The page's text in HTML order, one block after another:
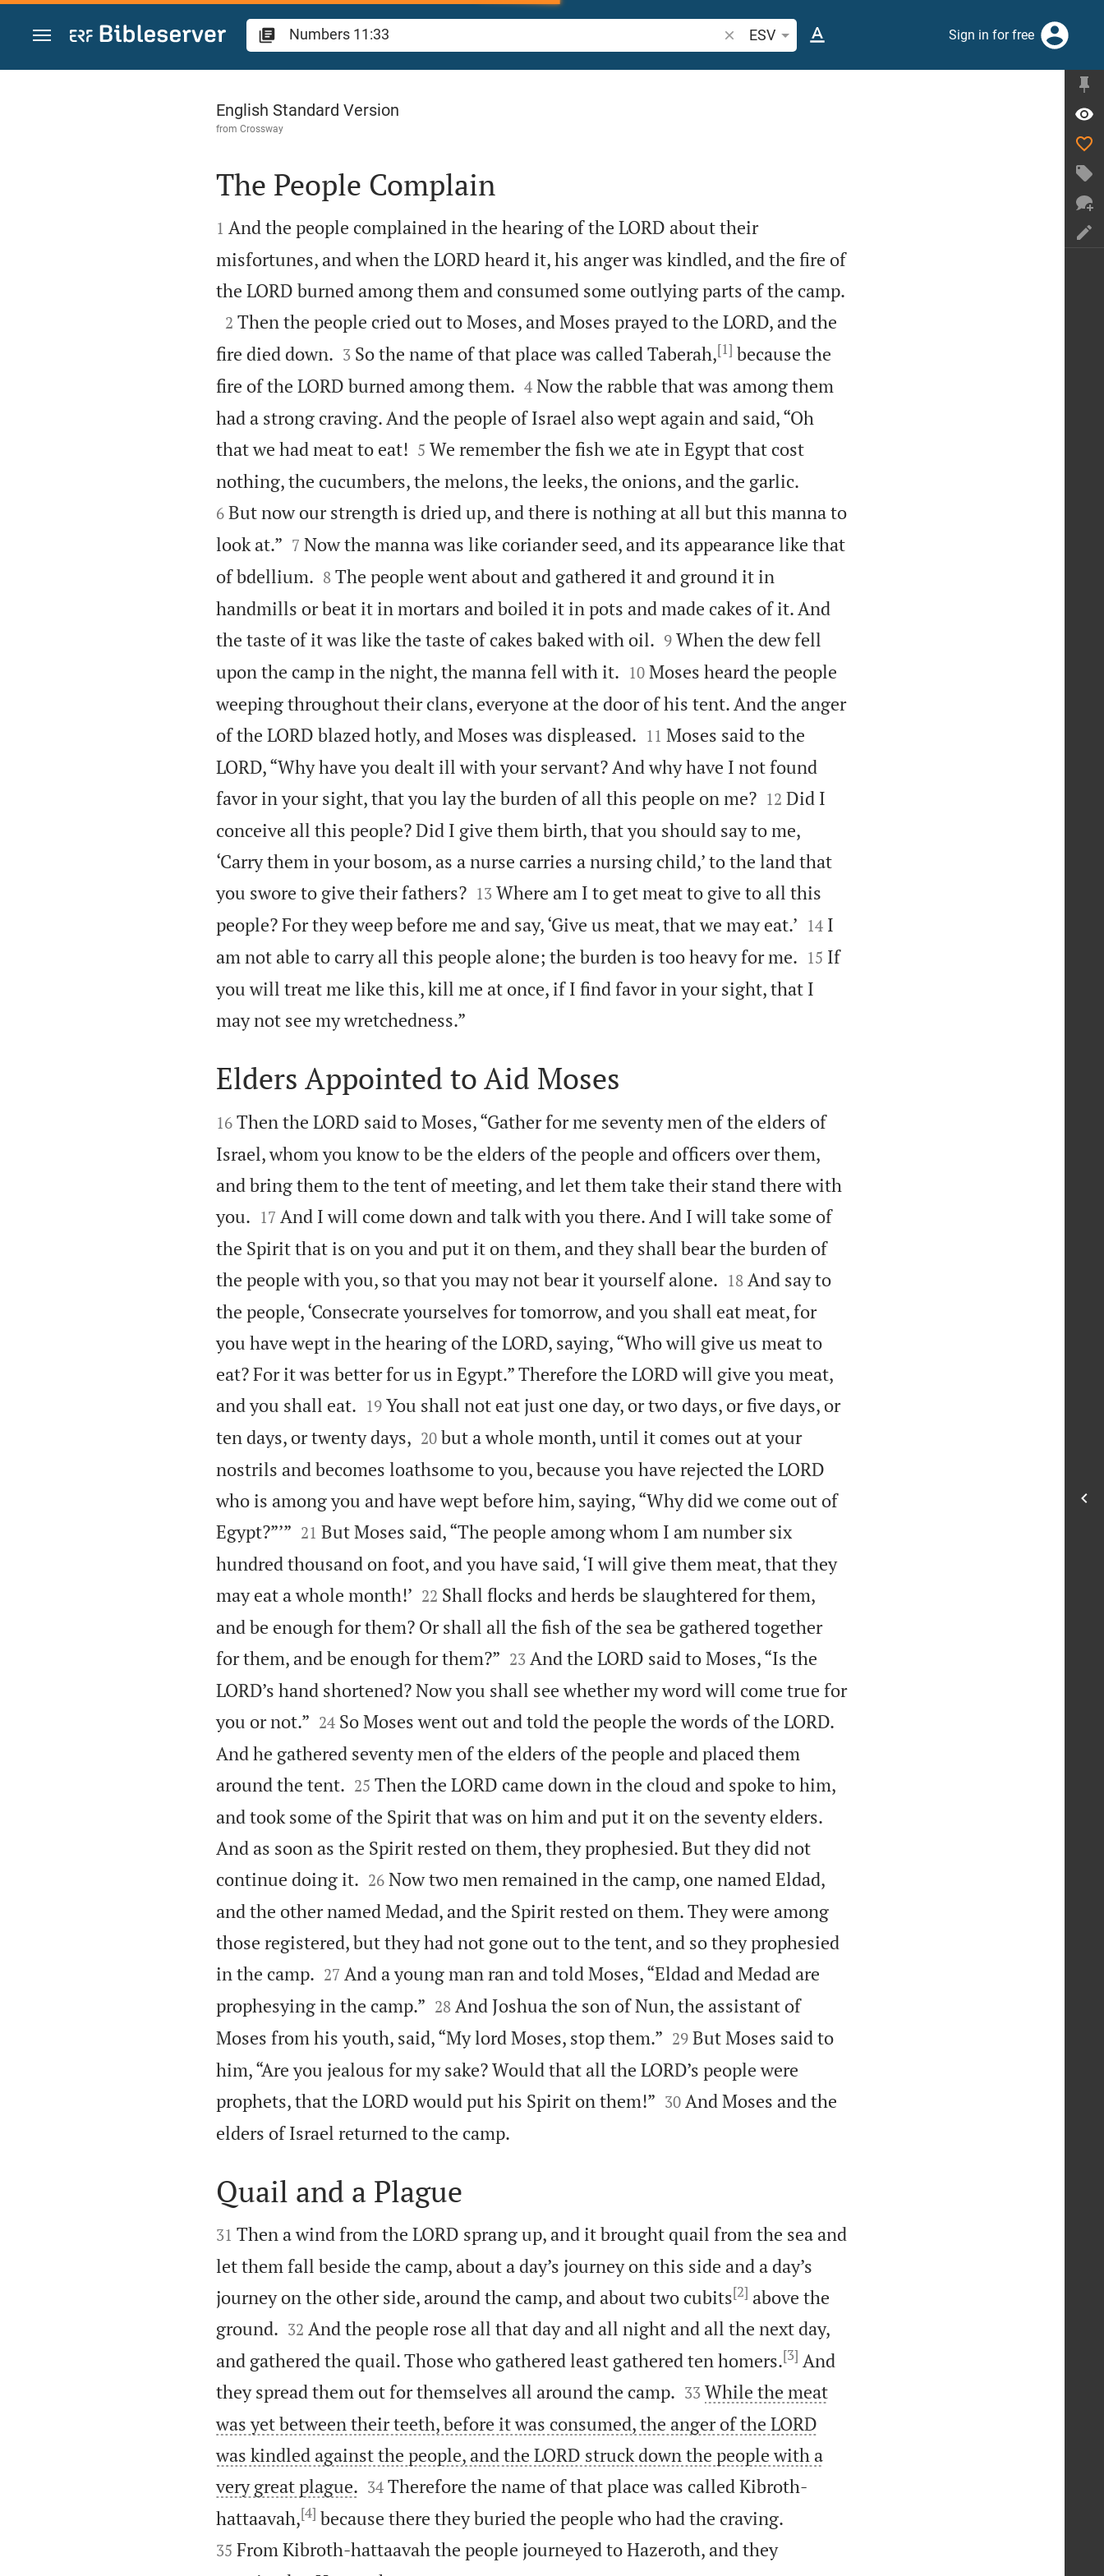
Jump to content
Search Bible verse or word
ESV Sign in for free
Numbers 11
English Standard Version
from Crossway

The People Complain

1 And the people complained in the hearing of the LORD about their
misfortunes, and when the LORD heard it, his anger was kindled, and the fire of
the LORD burned among them and consumed some outlying parts of the camp.

2 Then the people cried out to Moses, and Moses prayed to the LORD, and the
fire died down.
3 So the name of that place was called Taberah,[1] because the
fire of the LORD burned among them.
4 Now the rabble that was among them
had a strong craving. And the people of Israel also wept again and said, “Oh
that we had meat to eat!
5 We remember the fish we ate in Egypt that cost
nothing, the cucumbers, the melons, the leeks, the onions, and the garlic.
6 But now our strength is dried up, and there is nothing at all but this manna to
look at.”
7 Now the manna was like coriander seed, and its appearance like that
of bdellium.
8 The people went about and gathered it and ground it in
handmills or beat it in mortars and boiled it in pots and made cakes of it. And
the taste of it was like the taste of cakes baked with oil.
9 When the dew fell
upon the camp in the night, the manna fell with it.
10 Moses heard the people
weeping throughout their clans, everyone at the door of his tent. And the anger
of the LORD blazed hotly, and Moses was displeased.
11 Moses said to the
LORD, “Why have you dealt ill with your servant? And why have I not found
favor in your sight, that you lay the burden of all this people on me?
12 Did I
conceive all this people? Did I give them birth, that you should say to me,
‘Carry them in your bosom, as a nurse carries a nursing child,’ to the land that
you swore to give their fathers?
13 Where am I to get meat to give to all this
people? For they weep before me and say, ‘Give us meat, that we may eat.’
14 I
am not able to carry all this people alone; the burden is too heavy for me.
15 If
you will treat me like this, kill me at once, if I find favor in your sight, that I
may not see my wretchedness.”

Elders Appointed to Aid Moses

16 Then the LORD said to Moses, “Gather for me seventy men of the elders of
Israel, whom you know to be the elders of the people and officers over them,
and bring them to the tent of meeting, and let them take their stand there with
you.
17 And I will come down and talk with you there. And I will take some of
the Spirit that is on you and put it on them, and they shall bear the burden of
the people with you, so that you may not bear it yourself alone.
18 And say to
the people, ‘Consecrate yourselves for tomorrow, and you shall eat meat, for
you have wept in the hearing of the LORD, saying, “Who will give us meat to
eat? For it was better for us in Egypt.” Therefore the LORD will give you meat,
and you shall eat.
19 You shall not eat just one day, or two days, or five days, or
ten days, or twenty days, 

20 but a whole month, until it comes out at your
nostrils and becomes loathsome to you, because you have rejected the LORD
who is among you and have wept before him, saying, “Why did we come out of
Egypt?”’”
21 But Moses said, “The people among whom I am number six
hundred thousand on foot, and you have said, ‘I will give them meat, that they
may eat a whole month!’
22 Shall flocks and herds be slaughtered for them,
and be enough for them? Or shall all the fish of the sea be gathered together
for them, and be enough for them?”
23 And the LORD said to Moses, “Is the
LORD’s hand shortened? Now you shall see whether my word will come true for
you or not.”
24 So Moses went out and told the people the words of the LORD.
And he gathered seventy men of the elders of the people and placed them
around the tent.
25 Then the LORD came down in the cloud and spoke to him,
and took some of the Spirit that was on him and put it on the seventy elders.
And as soon as the Spirit rested on them, they prophesied. But they did not
continue doing it.
26 Now two men remained in the camp, one named Eldad,
and the other named Medad, and the Spirit rested on them. They were among
those registered, but they had not gone out to the tent, and so they prophesied
in the camp.
27 And a young man ran and told Moses, “Eldad and Medad are
prophesying in the camp.”
28 And Joshua the son of Nun, the assistant of
Moses from his youth, said, “My lord Moses, stop them.”
29 But Moses said to
him, “Are you jealous for my sake? Would that all the LORD’s people were
prophets, that the LORD would put his Spirit on them!”
30 And Moses and the
elders of Israel returned to the camp.

Quail and a Plague

31 Then a wind from the LORD sprang up, and it brought quail from the sea and
let them fall beside the camp, about a day’s journey on this side and a day’s
journey on the other side, around the camp, and about two cubits[2] above the
ground.
32 And the people rose all that day and all night and all the next day,
and gathered the quail. Those who gathered least gathered ten homers.[3] And
they spread them out for themselves all around the camp.
33 While the meat
was yet between their teeth, before it was consumed, the anger of the LORD
was kindled against the people, and the LORD struck down the people with a
very great plague.
34 Therefore the name of that place was called Kibroth-
hattaavah,[4] because there they buried the people who had the craving.
35 From Kibroth-hattaavah the people journeyed to Hazeroth, and they